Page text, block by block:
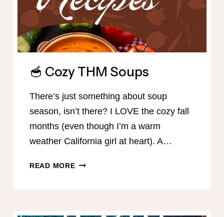
🥣 Cozy THM Soups
There’s just something about soup
season, isn’t there? I LOVE the cozy fall
months (even though I’m a warm
weather California girl at heart). A…
READ MORE🥣